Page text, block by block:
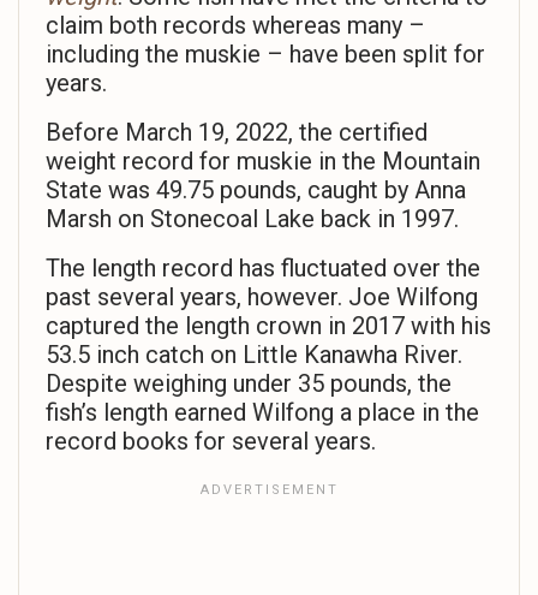
claim both records whereas many –
including the muskie – have been split for
years.
Before March 19, 2022, the certified
weight record for muskie in the Mountain
State was 49.75 pounds, caught by Anna
Marsh on Stonecoal Lake back in 1997.
The length record has fluctuated over the
past several years, however. Joe Wilfong
captured the length crown in 2017 with his
53.5 inch catch on Little Kanawha River.
Despite weighing under 35 pounds, the
fish’s length earned Wilfong a place in the
record books for several years.